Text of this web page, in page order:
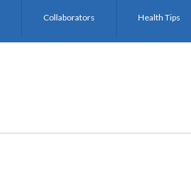
Collaborators Health Tips